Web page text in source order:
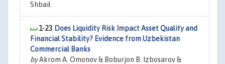
Shbail
1-23 Does Liquidity Risk Impact Asset Quality and
Financial Stability? Evidence from Uzbekistan
Commercial Banks
byAkrom A. Omonov & Boburjon B. Izbosarov &